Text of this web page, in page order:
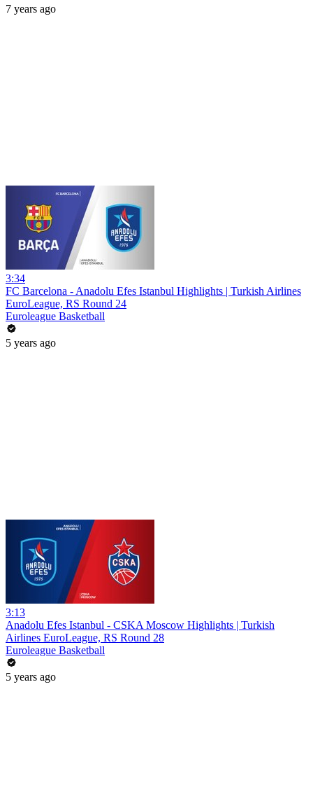
7 years ago
3:34
FC Barcelona - Anadolu Efes Istanbul Highlights | Turkish Airlines
EuroLeague, RS Round 24
Euroleague Basketball
5 years ago
3:13
Anadolu Efes Istanbul - CSKA Moscow Highlights | Turkish
Airlines EuroLeague, RS Round 28
Euroleague Basketball
5 years ago